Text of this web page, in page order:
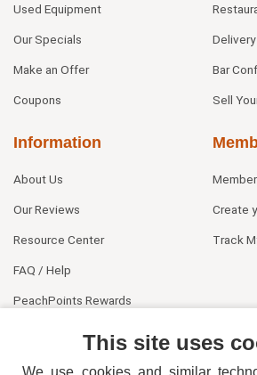
Used Equipment
Our Specials
Make an Offer
Coupons
Bar
Sell
Information
About Us
Our Reviews
Resource Center
FAQ / Help
PeachPoints Rewards
Create
Track
This site uses
We use cookies and similar